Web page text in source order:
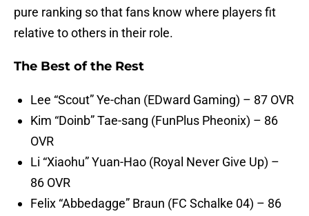
pure ranking so that fans know where players fit
relative to others in their role.
The Best of the Rest
Lee “Scout” Ye-chan (EDward Gaming) – 87 OVR
Kim “Doinb” Tae-sang (FunPlus Pheonix) – 86
OVR
Li “Xiaohu” Yuan-Hao (Royal Never Give Up) –
86 OVR
Felix “Abbedagge” Braun (FC Schalke 04) – 86